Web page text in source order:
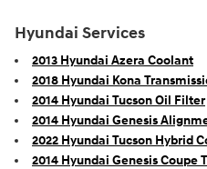
Hyundai Services
2013 Hyundai Azera Coolant
2018 Hyundai Kona
2014 Hyundai Tucson Oil Filter
2014 Hyundai Genesis
2022 Hyundai Tucson Hybrid
2014 Hyundai Genesis Coupe